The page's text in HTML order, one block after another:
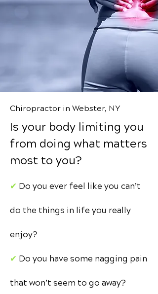
Chiropractor in Webster, NY
Is your body limiting you
from doing what matters
most to you?
✔︎ Do you ever feel like you can’t
do the things in life you really
enjoy?
✔︎ Do you have some nagging pain
that won’t seem to go away?